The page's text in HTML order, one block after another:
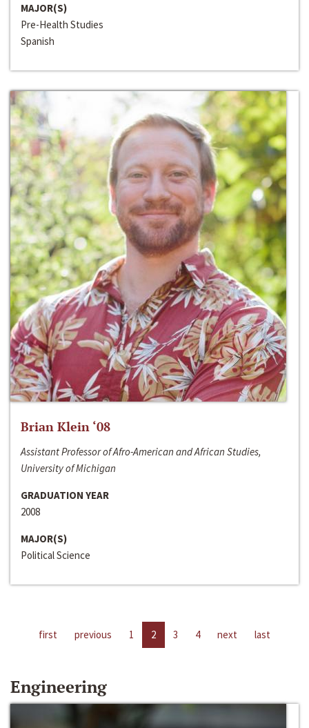
MAJOR(S)
Pre-Health Studies
Spanish
Brian Klein ‘08
Assistant Professor of Afro-American and African Studies,
University of Michigan
GRADUATION YEAR
2008
MAJOR(S)
Political Science
first previous 1 2 3 4 next last
Engineering